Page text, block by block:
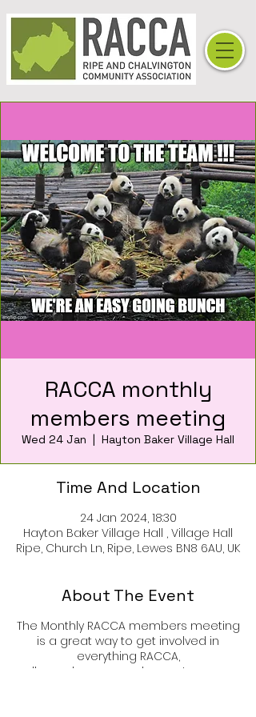
RACCA monthly
members meeting
Wed 24 Jan
  |
Hayton Baker Village Hall
Time And Location
24 Jan 2024, 18:30
Hayton Baker Village Hall , Village Hall
Ripe, Church Ln, Ripe, Lewes BN8 6AU, UK
About The Event
The Monthly RACCA members meeting
is a great way to get involved in
everything RACCA,
all members are welcome to come